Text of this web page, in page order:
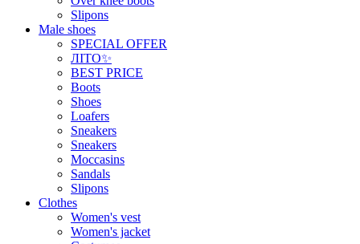
Slipons
Male shoes
SPECIAL OFFER
ЛІТО✨
BEST PRICE
Boots
Shoes
Loafers
Sneakers
Sneakers
Moccasins
Sandals
Slipons
Clothes
Women's vest
Women's jacket